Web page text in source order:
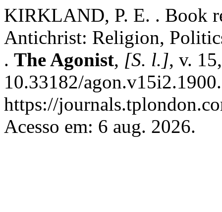
KIRKLAND, P. E. . Book
Antichrist: Religion,
. The Agonist, [S. l.], v.
10.33182/
https://
Acesso em: 6 aug. 2026.